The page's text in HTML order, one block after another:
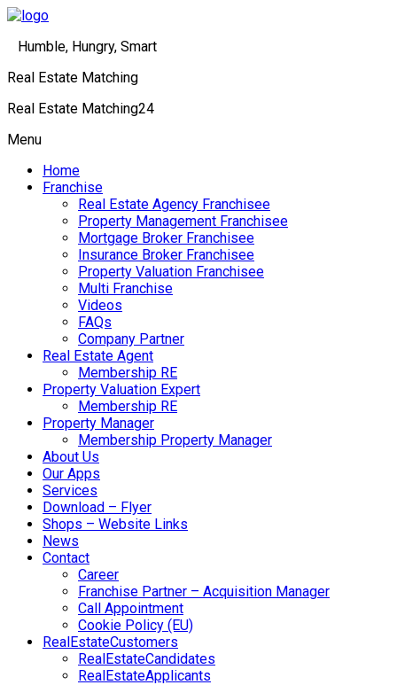
Humble, Hungry, Smart
Real Estate Matching
Real Estate Matching24
Menu
Home
Franchise
Real Estate Agency Franchisee
Property Management Franchisee
Mortgage Broker Franchisee
Insurance Broker Franchisee
Property Valuation Franchisee
Multi Franchise
Videos
FAQs
Company Partner
Real Estate Agent
Membership RE
Property Valuation Expert
Membership RE
Property Manager
Membership Property Manager
About Us
Our Apps
Services
Download – Flyer
Shops – Website Links
News
Contact
Career
Franchise Partner – Acquisition Manager
Call Appointment
Cookie Policy (EU)
RealEstateCustomers
RealEstateCandidates
RealEstateApplicants